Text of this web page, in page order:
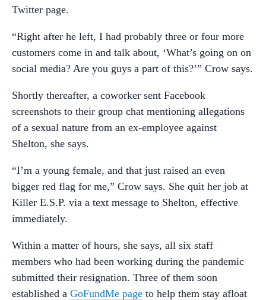
Twitter page.
“Right after he left, I had probably three or four more
customers come in and talk about, ‘What’s going on on
social media? Are you guys a part of this?’” Crow says.
Shortly thereafter, a coworker sent Facebook
screenshots to their group chat mentioning allegations
of a sexual nature from an ex-employee against
Shelton, she says.
“I’m a young female, and that just raised an even
bigger red flag for me,” Crow says. She quit her job at
Killer E.S.P. via a text message to Shelton, effective
immediately.
Within a matter of hours, she says, all six staff
members who had been working during the pandemic
submitted their resignation. Three of them soon
established a GoFundMe page to help them stay afloat